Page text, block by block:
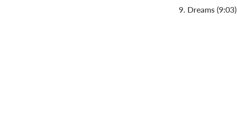
9. Dreams (9:03)